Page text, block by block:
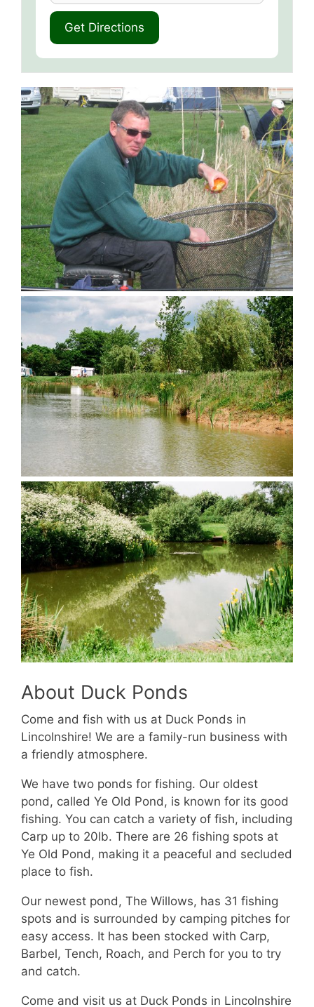
About Duck Ponds
Come and fish with us at Duck Ponds in
Lincolnshire! We are a family-run business with
a friendly atmosphere.
We have two ponds for fishing. Our oldest
pond, called Ye Old Pond, is known for its good
fishing. You can catch a variety of fish, including
Carp up to 20lb. There are 26 fishing spots at
Ye Old Pond, making it a peaceful and secluded
place to fish.
Our newest pond, The Willows, has 31 fishing
spots and is surrounded by camping pitches for
easy access. It has been stocked with Carp,
Barbel, Tench, Roach, and Perch for you to try
and catch.
Come and visit us at Duck Ponds in Lincolnshire